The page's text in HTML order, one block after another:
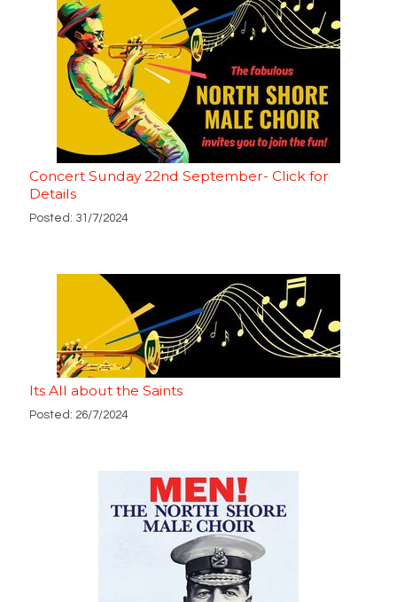
Concert Sunday 22nd September- Click for
Details
Posted: 31/7/2024
Its All about the Saints
Posted: 26/7/2024